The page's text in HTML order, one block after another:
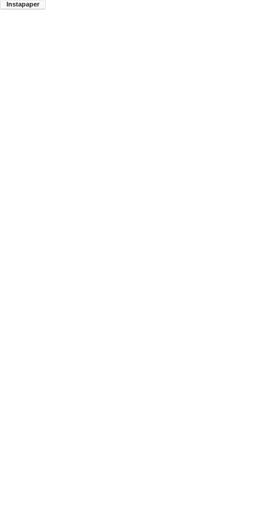
Instapaper